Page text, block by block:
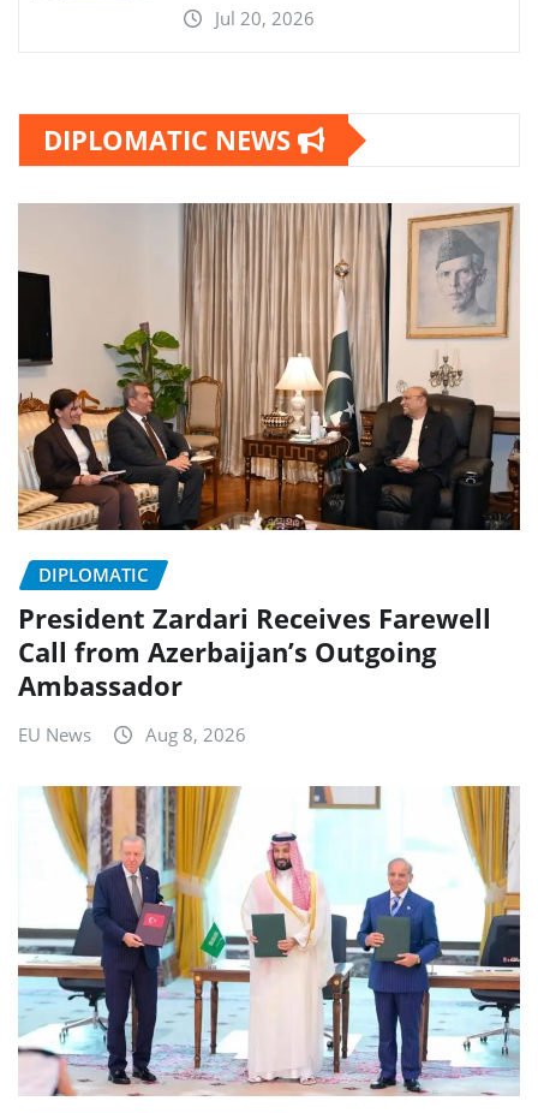
Jul 20, 2026
DIPLOMATIC NEWS
DIPLOMATIC
President Zardari Receives Farewell
Call from Azerbaijan’s Outgoing
Ambassador
EU News Aug 8, 2026